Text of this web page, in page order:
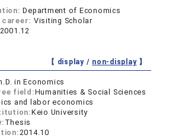
Department of Economics
career: Visiting Scholar
【 display / non-display】
in Economics
field:Humanities & Social Sciences
and labor economics
Keio University
Thesis
2014.10